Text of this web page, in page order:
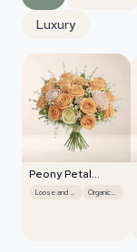
Luxury
Peony Petal
HarmonyLoose and Natural Organic Flow